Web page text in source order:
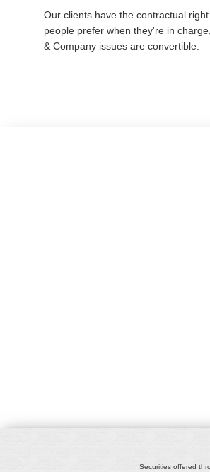
Our clients have the contractual
people prefer when they're in
& Company issues are convertible.
Securities offered